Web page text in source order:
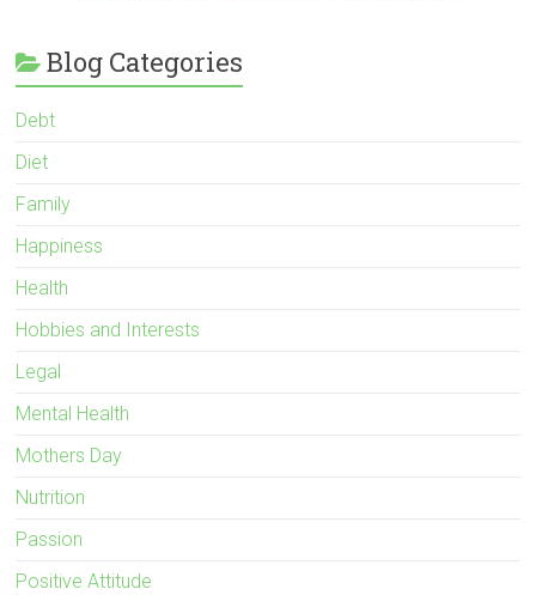
Blog Categories
Debt
Diet
Family
Happiness
Health
Hobbies and Interests
Legal
Mental Health
Mothers Day
Nutrition
Passion
Positive Attitude